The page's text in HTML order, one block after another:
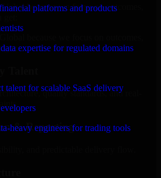
platforms and products
expertise for regulated domains
talent for scalable SaaS delivery
heavy engineers for trading tools
because we focus on outcomes,
get:
Talent
quality standards, and real-
& Reporting
and predictable delivery flow.